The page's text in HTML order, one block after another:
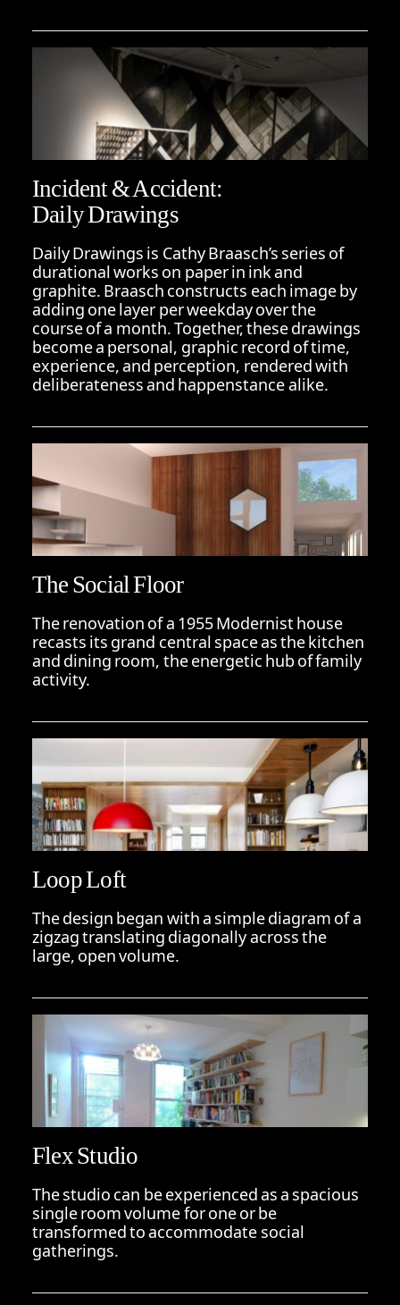
Incident & Accident:
Daily Drawings
Daily Drawings is Cathy Braasch’s series of
durational works on paper in ink and
graphite. Braasch constructs each image by
adding one layer per weekday over the
course of a month. Together, these drawings
become a personal, graphic record of time,
experience, and perception, rendered with
deliberateness and happenstance alike.
The Social Floor
The renovation of a 1955 Modernist house
recasts its grand central space as the kitchen
and dining room, the energetic hub of family
activity.
Loop Loft
The design began with a simple diagram of a
zigzag translating diagonally across the
large, open volume.
Flex Studio
The studio can be experienced as a spacious
single room volume for one or be
transformed to accommodate social
gatherings.